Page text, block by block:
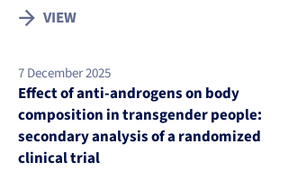
VIEW
7 December 2025
Effect of anti-androgens on body
composition in transgender people:
secondary analysis of a randomized
clinical trial